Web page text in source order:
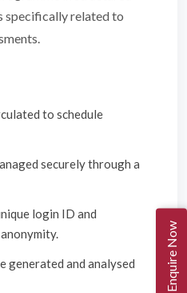
specifically related to
to schedule
securely through a
login ID and
generated and analysed
Enquire Now